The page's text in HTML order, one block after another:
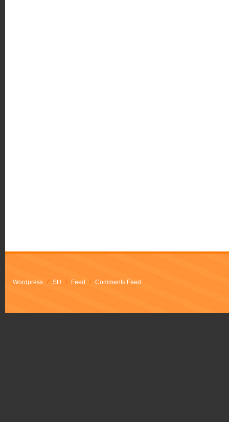
Wordpress / SH / Feed / Comments Feed